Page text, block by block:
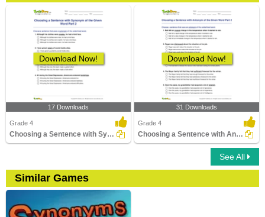
Download Now!
17 Downloads
Grade 4
Choosing a Sentence with Synonym of the Given Word...
Download Now!
31 Downloads
Grade 4
Choosing a Sentence with Antonym of the Given Word...
See All
Similar Games